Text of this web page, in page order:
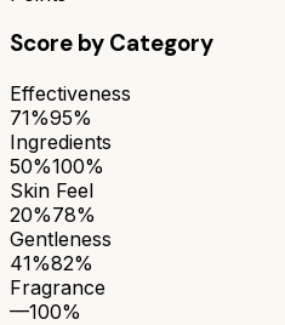
Score by Category
Effectiveness
71%95%
Ingredients
50%100%
Skin Feel
20%78%
Gentleness
41%82%
Fragrance
—100%